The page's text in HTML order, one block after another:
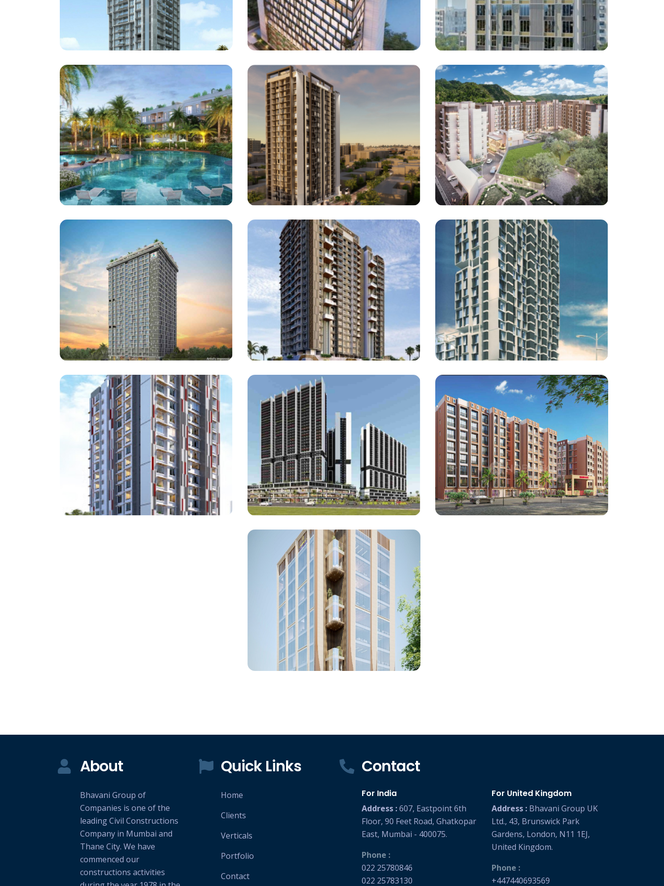
Vaswani Group
Architect : MQA
(Project : Approx . 1,10,000 Square Feet )
Polycab India Limited
Architect : EDIFICE consultants Pvt Ltd
(Project : Approx . 1,44,000 Square Feet)
Inclineestate Developers LLP
Architect : Jayesh shah
RCC Consultant : JW Consultant LLP
(Project : Approx. 65,182 Square Feet work)
Supreme Universal
(Project : Approx. 55,000 Square Feet work)
Bhavani Heights
Builder : Bhavani Vision
Architect : Kavita Rane
RCC Consultant : Hiren Shah
(Project : Approx. 1,75,000 Square Feet work)
Shree Laxmi Enterprises
Architect : Kaagj Architects
RCC Consultant : Advent Consultants
Sai Aastha Developers
Architect : Ravi Shankar
RCC Consultant : Pravin Gala
(Project : Approx. 2,75,000 Square Feet Work)
Vaswani Developers
Architect : Somaiya And Associates
RCC Consultant : Hiren Shah
(Project : Approx. 1,90,000 Square Feet work)
Haware Properties
Architect : Milind Fulzele
RCC Consultant : Associated Structural Consultants
LLP
(Project : Approx. 1,00,000 Square Feet work)
Haware Properties Haware Properties
Architect : Steller Design Studio
RCC Consultant : Ajay Mahale
(Project : Approx. 12,00,000 Square Feet work)
Haware Properties
Sahakar Talkies
About
Bhavani Group of
Companies is one of the
leading Civil Constructions
Company in Mumbai and
Thane City. We have
commenced our
constructions activities
Quick Links
Home
Clients
Verticals
Portfolio
Contact
Contact
For India
Address :607, Eastpoint 6th
Floor, 90 Feet Road, Ghatkopar
East, Mumbai - 400075.
Phone :
022 25780846
022 25783130
For United Kingdom
Address : Bhavani Group UK
Ltd., 43, Brunswick Park
Gardens, London, N11 1EJ,
United Kingdom.
Phone :
+447440693569